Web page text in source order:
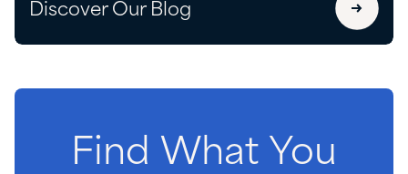
Discover Our Blog
Find What You